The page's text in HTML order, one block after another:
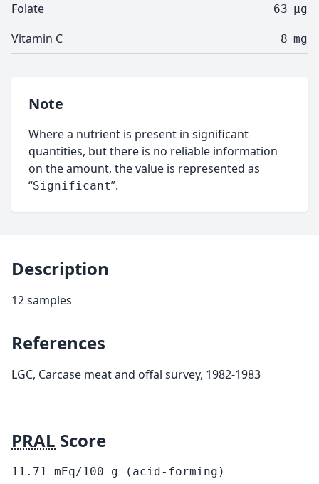
Folate 63 µg
Vitamin C 8 mg
Note
Where a nutrient is present in significant
quantities, but there is no reliable information
on the amount, the value is represented as
“Significant”.
Description
12 samples
References
LGC, Carcase meat and offal survey, 1982-1983
PRAL Score
11.71 mEq/100 g (acid-forming)